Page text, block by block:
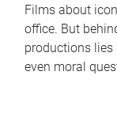
Films about
office. But
productions lies
even moral